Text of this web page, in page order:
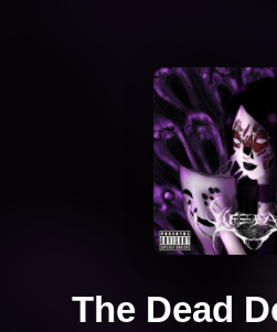
The Dead